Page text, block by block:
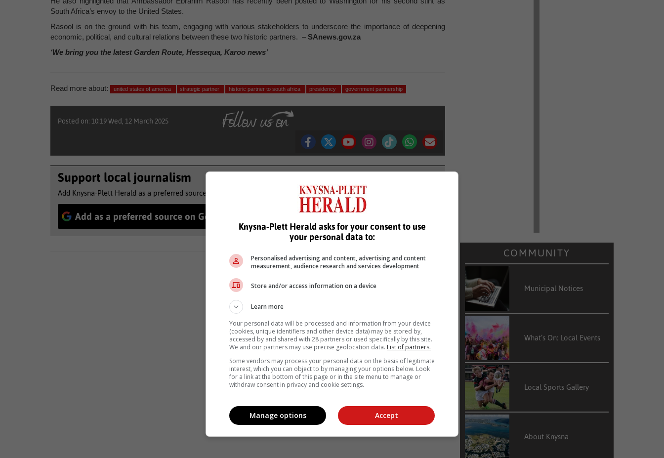
South Africa’s envoy to the United States.
Rasool is on the ground with his team, engaging with various stakeholders to underscore the importance of deepening
economic, political, and cultural relations between these two historic partners. –SAnews.gov.za
‘We bring you the latest Garden Route, Hessequa, Karoo news’
Read more about: united states of america strategic partner historic partner to south africa presidency government partnership
Posted on: 10:19 Wed, 12 March 2025
Support local journalism
Add Knysna-Plett Herald as a preferred source to see more of our reporting in Google News and Top Stories.
Add as a preferred source on Google Follow on Google News
COMMUNITY
Municipal Notices
What’s On: Local Events
Local Sports Gallery
About Knysna
Knysna-Plett Herald asks for your consent to use
your personal data to:
Personalised advertising and content, advertising and content
measurement, audience research and services development
Store and/or access information on a device
Learn more
Your personal data will be processed and information from your device
(cookies, unique identifiers and other device data) may be stored by,
accessed by and shared with 28 partners or used specifically by this site.
We and our partners may use precise geolocation data. List of partners.
Some vendors may process your personal data on the basis of legitimate
interest, which you can object to by managing your options below. Look
for a link at the bottom of this page or in the site menu to manage or
withdraw consent in privacy and cookie settings.
Accept
Manage options